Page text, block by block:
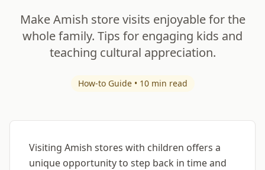
Make Amish store visits enjoyable for the
whole family. Tips for engaging kids and
teaching cultural appreciation.
How-to Guide • 10 min read
Visiting Amish stores with children offers a
unique opportunity to step back in time and